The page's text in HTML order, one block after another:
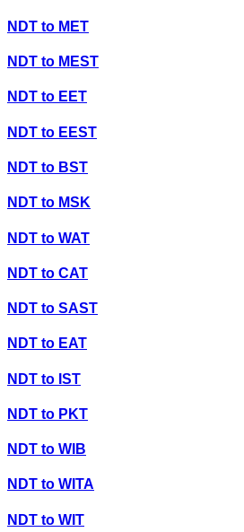
NDT to MET
NDT to MEST
NDT to EET
NDT to EEST
NDT to BST
NDT to MSK
NDT to WAT
NDT to CAT
NDT to SAST
NDT to EAT
NDT to IST
NDT to PKT
NDT to WIB
NDT to WITA
NDT to WIT